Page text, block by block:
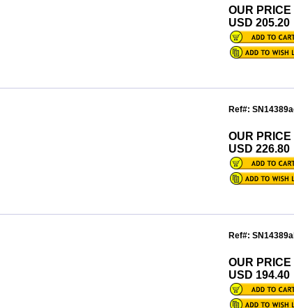
OUR PRICE
USD 205.20
Ref#:
OUR PRICE
USD 226.80
Ref#:
OUR PRICE
USD 194.40